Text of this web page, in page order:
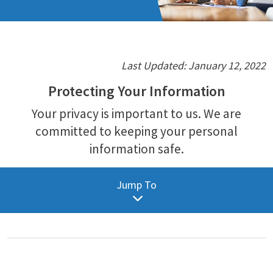
Last Updated: January 12, 2022
Protecting Your Information
Your privacy is important to us. We are
committed to keeping your personal
information safe.
Jump To
Personal Information
Reasons We Share
What We Do